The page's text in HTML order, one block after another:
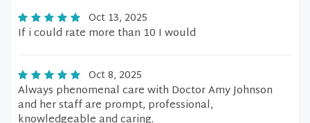
Oct 13, 2025
If i could rate more than 10 I would
Oct 8, 2025
Always phenomenal care with Doctor Amy Johnson
and her staff are prompt, professional,